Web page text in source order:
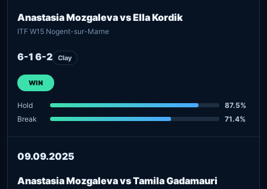
Anastasia Mozgaleva vs Ella Kordik
ITF W15 Nogent-sur-Marne
6-1 6-2 Clay
WIN
Hold
87.5%
Break
71.4%
09.09.2025
Anastasia Mozgaleva vs Tamila Gadamauri